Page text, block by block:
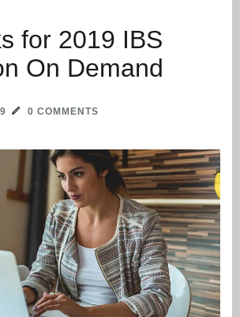
for 2019 IBS
On Demand
0 COMMENTS